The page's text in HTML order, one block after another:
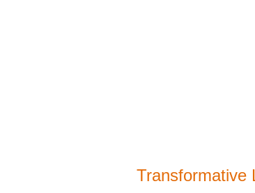
Transformative